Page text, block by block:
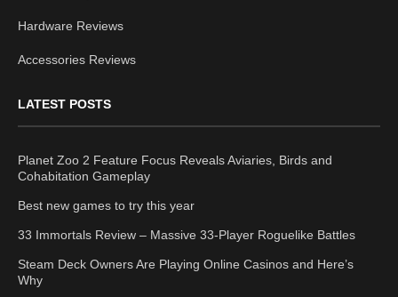
Hardware Reviews
Accessories Reviews
LATEST POSTS
Planet Zoo 2 Feature Focus Reveals Aviaries, Birds and
Cohabitation Gameplay
Best new games to try this year
33 Immortals Review – Massive 33-Player Roguelike Battles
Steam Deck Owners Are Playing Online Casinos and Here’s
Why